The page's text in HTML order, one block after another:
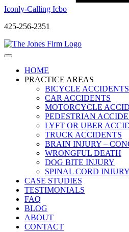
Iconly-Calling Icbo
425-256-2351
HOME
PRACTICE AREAS
BICYCLE ACCIDENTS
CAR ACCIDENTS
MOTORCYCLE
PEDESTRIAN
LYFT OR UBER
TRUCK ACCIDENTS
BRAIN INJURY –
WRONGFUL DEATH
DOG BITE INJURY
SPINAL CORD INJURY
CASE STUDIES
TESTIMONIALS
FAQ
BLOG
ABOUT
CONTACT